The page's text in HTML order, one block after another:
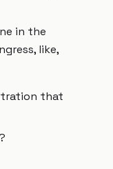
in the
like,
that